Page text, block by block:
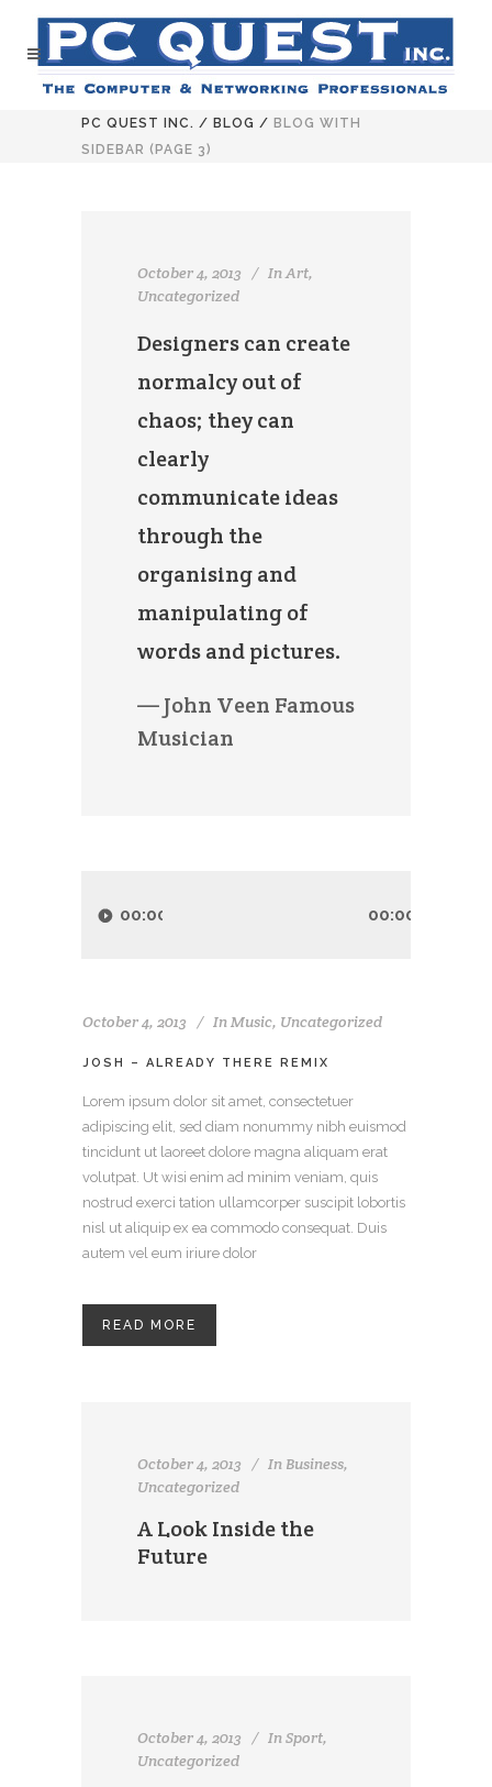
PC QUEST INC. / BLOG / BLOG WITH
SIDEBAR (PAGE 3)
October 4, 2013 InArt,
Uncategorized
Designers can create
normalcy out of
chaos; they can
clearly
communicate ideas
through the
organising and
manipulating of
words and pictures.
— John Veen Famous
Musician
Player 00:00 00:00
October 4, 2013 InMusic, Uncategorized
JOSH – ALREADY THERE REMIX
Lorem ipsum dolor sit amet, consectetuer
adipiscing elit, sed diam nonummy nibh euismod
tincidunt ut laoreet dolore magna aliquam erat
volutpat. Ut wisi enim ad minim veniam, quis
nostrud exerci tation ullamcorper suscipit lobortis
nisl ut aliquip ex ea commodo consequat. Duis
autem vel eum iriure dolor
READ MORE
October 4, 2013 In Business,
Uncategorized
A Look Inside the
Future
October 4, 2013 InSport,
Uncategorized